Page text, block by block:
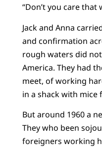
“Don’t you care that
Jack and Anna
and confirmation
rough waters did
America. They had
meet, of working
in a shack with mice
But around 1960 a
They who been
foreigners working